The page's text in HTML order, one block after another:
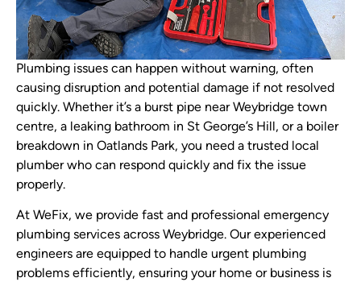
Plumbing issues can happen without warning, often
causing disruption and potential damage if not resolved
quickly. Whether it’s a burst pipe near Weybridge town
centre, a leaking bathroom in St George’s Hill, or a boiler
breakdown in Oatlands Park, you need a trusted local
plumber who can respond quickly and fix the issue
properly.
At WeFix, we provide fast and professional emergency
plumbing services across Weybridge. Our experienced
engineers are equipped to handle urgent plumbing
problems efficiently, ensuring your home or business is